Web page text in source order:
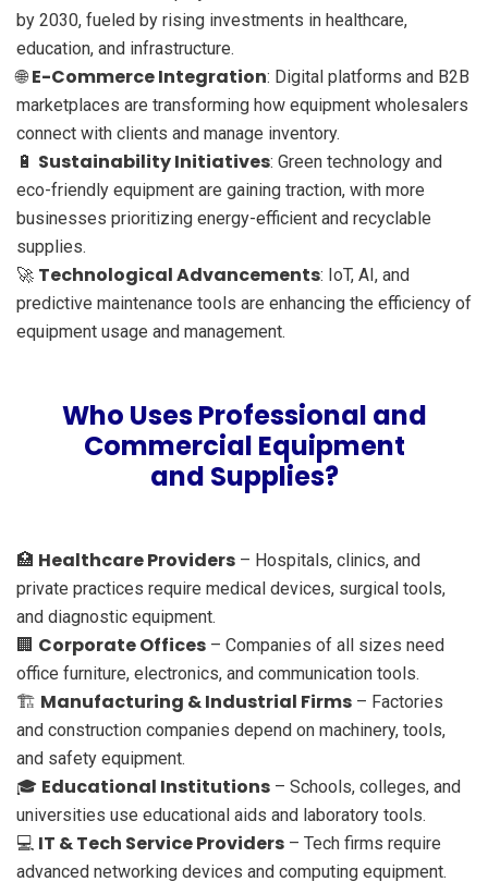
by 2030, fueled by rising investments in healthcare,
education, and infrastructure.
🌐 E-Commerce Integration: Digital platforms and B2B
marketplaces are transforming how equipment wholesalers
connect with clients and manage inventory.
🔋 Sustainability Initiatives: Green technology and
eco-friendly equipment are gaining traction, with more
businesses prioritizing energy-efficient and recyclable
supplies.
🚀 Technological Advancements: IoT, AI, and
predictive maintenance tools are enhancing the efficiency of
equipment usage and management.
Who Uses Professional and
Commercial Equipment
and Supplies?
🏥 Healthcare Providers – Hospitals, clinics, and
private practices require medical devices, surgical tools,
and diagnostic equipment.
🏢 Corporate Offices – Companies of all sizes need
office furniture, electronics, and communication tools.
🏗️ Manufacturing & Industrial Firms – Factories
and construction companies depend on machinery, tools,
and safety equipment.
🎓 Educational Institutions – Schools, colleges, and
universities use educational aids and laboratory tools.
💻 IT & Tech Service Providers – Tech firms require
advanced networking devices and computing equipment.